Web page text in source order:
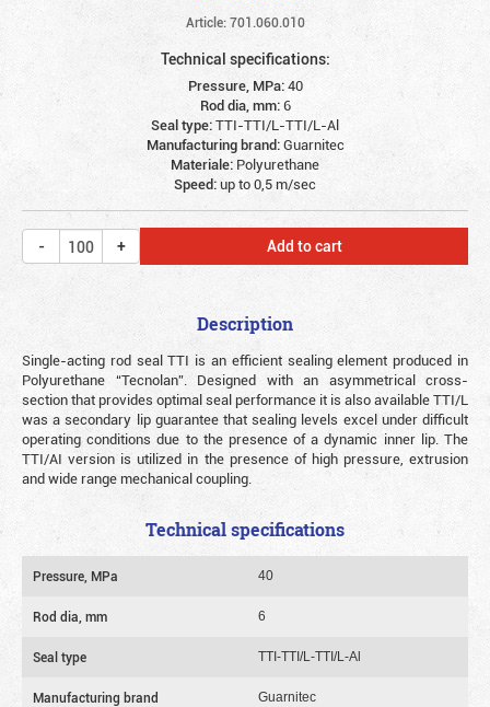
Article: 701.060.010
Technical specifications:
Pressure, MPa:40
Rod dia, mm:6
Seal type:TTI-TTI/L-TTI/L-Al
Manufacturing brand:Guarnitec
Materiale: Polyurethane
Speed:up to 0,5 m/sec
Add to cart
Description
Single-acting rod seal TTI is an efficient sealing element produced in
Polyurethane “Tecnolan”. Designed with an asymmetrical cross-
section that provides optimal seal performance it is also available TTI/L
was a secondary lip guarantee that sealing levels excel under difficult
operating conditions due to the presence of a dynamic inner lip. The
TTI/AI version is utilized in the presence of high pressure, extrusion
and wide range mechanical coupling.
Technical specifications
Pressure, MPa 40
Rod dia, mm 6
Seal type TTI-TTI/L-TTI/L-Al
Manufacturing brand Guarnitec